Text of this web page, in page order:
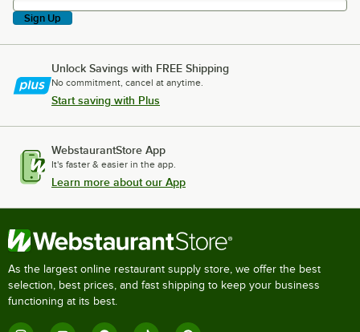
Sign Up
Unlock Savings with FREE Shipping
No commitment, cancel at anytime.
Start saving with Plus
WebstaurantStore App
It's faster & easier in the app.
Learn more about our App
As the largest online restaurant supply store, we offer the best
selection, best prices, and fast shipping to keep your business
functioning at its best.